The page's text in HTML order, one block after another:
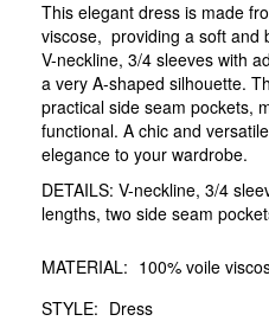
This elegant dress is made
viscose, providing a soft and
V-neckline, 3/4 sleeves with
a very A-shaped silhouette.
practical side seam pockets,
functional. A chic and
elegance to your wardrobe.
DETAILS: V-neckline, 3/4
lengths, two side seam
MATERIAL: 100% voile
STYLE: Dress